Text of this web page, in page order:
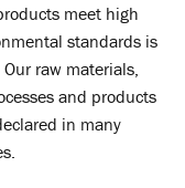
meet high
standards is
raw materials,
and products
in many